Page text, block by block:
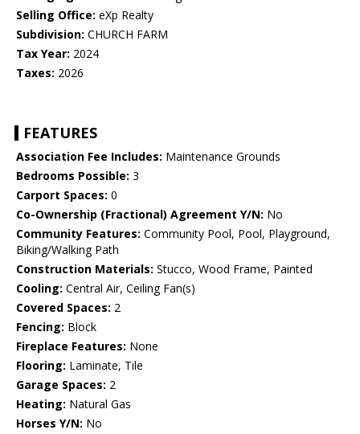
Selling Office: eXp Realty
Subdivision: CHURCH FARM
Tax Year: 2024
Taxes: 2026
FEATURES
Association Fee Includes: Maintenance Grounds
Bedrooms Possible: 3
Carport Spaces: 0
Co-Ownership (Fractional) Agreement Y/N: No
Community Features: Community Pool, Pool, Playground,
Biking/Walking Path
Construction Materials: Stucco, Wood Frame, Painted
Cooling: Central Air, Ceiling Fan(s)
Covered Spaces: 2
Fencing: Block
Fireplace Features: None
Flooring: Laminate, Tile
Garage Spaces: 2
Heating: Natural Gas
Horses Y/N: No